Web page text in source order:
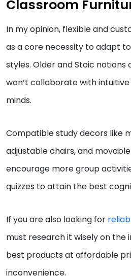
Classroom
In my opinion, flexible and
as a core necessity to adapt
styles. Older and Stoic notions
won’t collaborate with
minds.
Compatible study decors like
adjustable chairs, and
encourage more group
quizzes to attain the best
If you are also looking for
must research it wisely on
best products at affordable
inconvenience.